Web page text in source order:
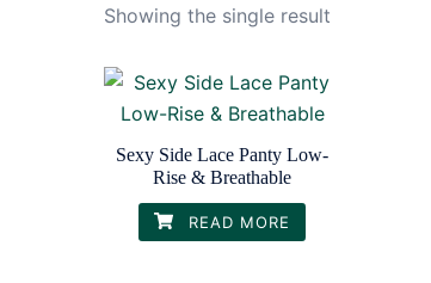
Showing the single result
Sexy Side Lace Panty Low-
Rise & Breathable
READ MORE